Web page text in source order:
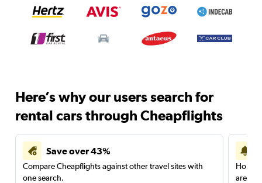
Here’s why our users search for
rental cars through Cheapflights
Save over 43%
Compare Cheapflights against other travel sites with
one search.
are